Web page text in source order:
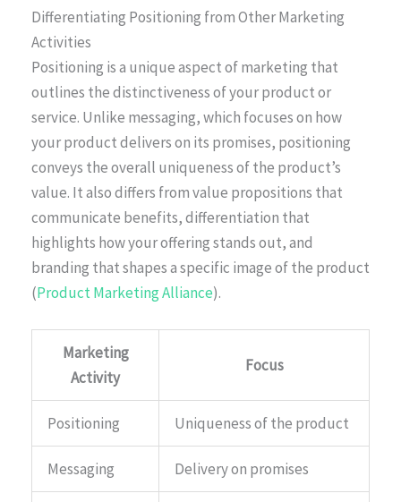
Differentiating Positioning from Other Marketing
Activities
Positioning is a unique aspect of marketing that
outlines the distinctiveness of your product or
service. Unlike messaging, which focuses on how
your product delivers on its promises, positioning
conveys the overall uniqueness of the product’s
value. It also differs from value propositions that
communicate benefits, differentiation that
highlights how your offering stands out, and
branding that shapes a specific image of the product
(Product Marketing Alliance).
Marketing
Activity
Focus
Positioning Uniqueness of the product
Messaging Delivery on promises